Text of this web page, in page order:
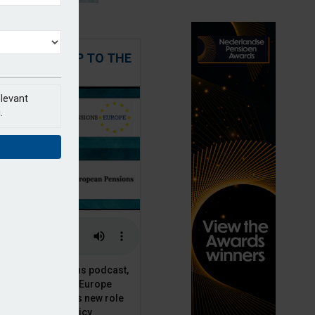
UP TO THE
Pensions podcast,
talks to PensionsEurope
about his new role
pension policy